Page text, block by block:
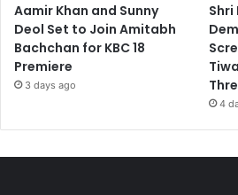
Aamir Khan and Sunny
Deol Set to Join Amitabh
Bachchan for KBC 18
Premiere
3 days ago
4